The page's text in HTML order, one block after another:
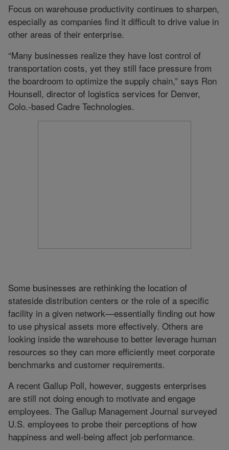
Focus on warehouse productivity continues to sharpen,
especially as companies find it difficult to drive value in
other areas of their enterprise.
“Many businesses realize they have lost control of
transportation costs, yet they still face pressure from
the boardroom to optimize the supply chain,” says Ron
Hounsell, director of logistics services for Denver,
Colo.-based Cadre Technologies.
Some businesses are rethinking the location of
stateside distribution centers or the role of a specific
facility in a given network—essentially finding out how
to use physical assets more effectively. Others are
looking inside the warehouse to better leverage human
resources so they can more efficiently meet corporate
benchmarks and customer requirements.
A recent Gallup Poll, however, suggests enterprises
are still not doing enough to motivate and engage
employees. The Gallup Management Journal surveyed
U.S. employees to probe their perceptions of how
happiness and well-being affect job performance.